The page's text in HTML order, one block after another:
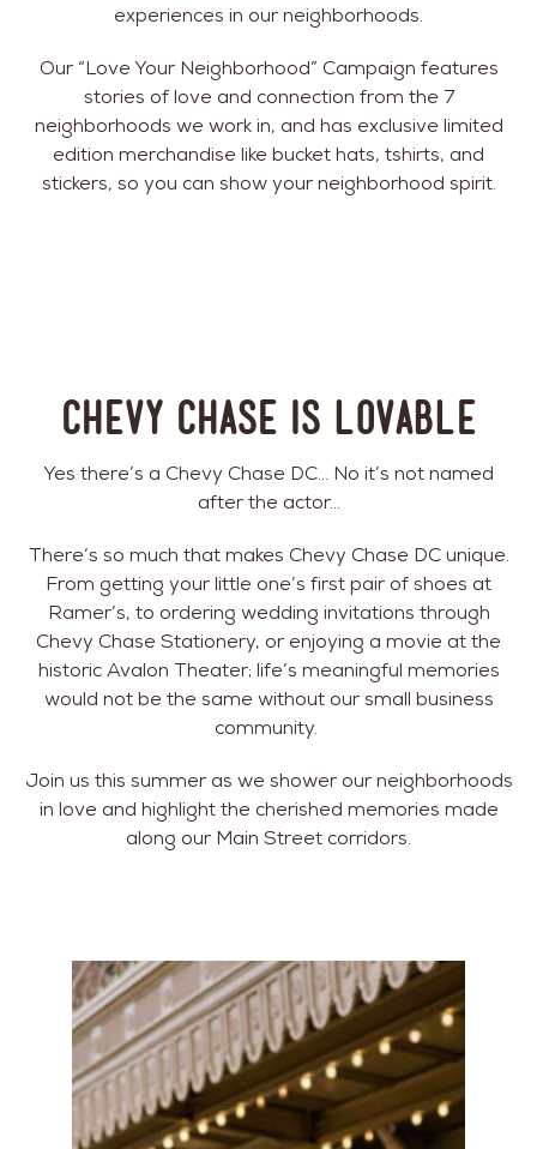
experiences in our neighborhoods.
Our “Love Your Neighborhood” Campaign features
stories of love and connection from the 7
neighborhoods we work in, and has exclusive limited
edition merchandise like bucket hats, tshirts, and
stickers, so you can show your neighborhood spirit.
Chevy Chase is Lovable
Yes there’s a Chevy Chase DC… No it’s not named
after the actor…
There’s so much that makes Chevy Chase DC unique.
From getting your little one’s first pair of shoes at
Ramer’s, to ordering wedding invitations through
Chevy Chase Stationery, or enjoying a movie at the
historic Avalon Theater; life’s meaningful memories
would not be the same without our small business
community.
Join us this summer as we shower our neighborhoods
in love and highlight the cherished memories made
along our Main Street corridors.